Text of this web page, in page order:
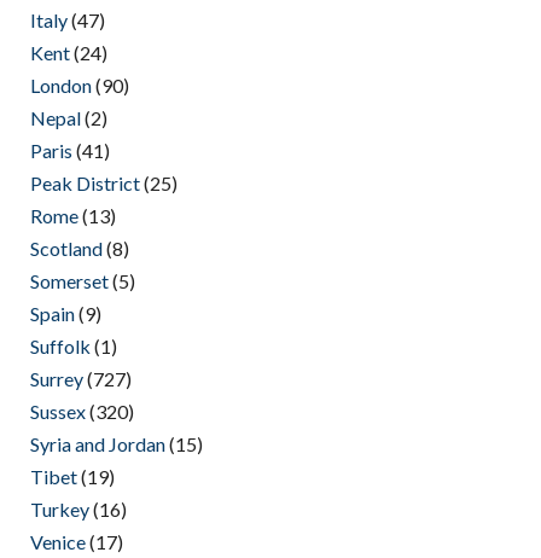
Italy(47)
Kent(24)
London(90)
Nepal(2)
Paris (41)
Peak District(25)
Rome(13)
Scotland(8)
Somerset(5)
Spain(9)
Suffolk (1)
Surrey(727)
Sussex(320)
Syria and Jordan(15)
Tibet(19)
Turkey(16)
Venice(17)